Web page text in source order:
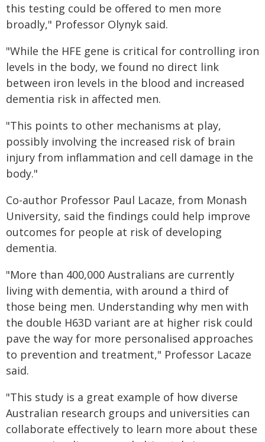
this testing could be offered to men more
broadly," Professor Olynyk said.
"While the HFE gene is critical for controlling iron
levels in the body, we found no direct link
between iron levels in the blood and increased
dementia risk in affected men.
"This points to other mechanisms at play,
possibly involving the increased risk of brain
injury from inflammation and cell damage in the
body."
Co-author Professor Paul Lacaze, from Monash
University, said the findings could help improve
outcomes for people at risk of developing
dementia.
"More than 400,000 Australians are currently
living with dementia, with around a third of
those being men. Understanding why men with
the double H63D variant are at higher risk could
pave the way for more personalised approaches
to prevention and treatment," Professor Lacaze
said.
"This study is a great example of how diverse
Australian research groups and universities can
collaborate effectively to learn more about these